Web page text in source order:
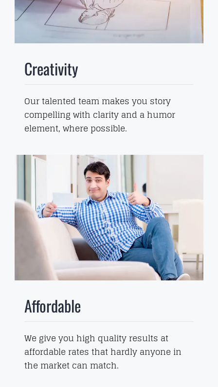
Creativity
Our talented team makes you story
compelling with clarity and a humor
element, where possible.
Affordable
We give you high quality results at
affordable rates that hardly anyone in
the market can match.